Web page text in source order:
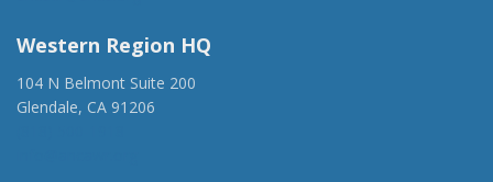
Western Region HQ
104 N Belmont Suite 200
Glendale, CA 91206